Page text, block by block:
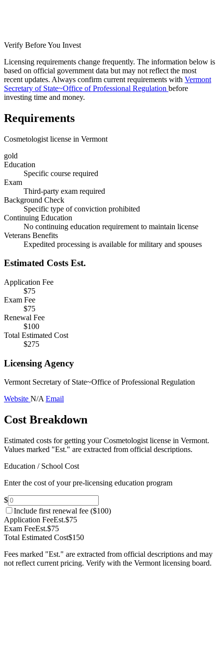
Verify Before You Invest
Licensing requirements change frequently. The information below is
based on official government data but may not reflect the most
recent updates. Always confirm current requirements with Vermont
Secretary of State~Office of Professional Regulation before
investing time and money.
Requirements
Cosmetologist license in Vermont
gold
Education
Specific course required
Exam
Third-party exam required
Background Check
Specific type of conviction prohibited
Continuing Education
No continuing education requirement to maintain license
Veterans Benefits
Expedited processing is available for military and spouses
Estimated Costs Est.
Application Fee
$75
Exam Fee
$75
Renewal Fee
$100
Total Estimated Cost
$275
Licensing Agency
Vermont Secretary of State~Office of Professional Regulation
Website N/A Email
Cost Breakdown
Estimated costs for getting your Cosmetologist license in Vermont.
Values marked "Est." are extracted from official descriptions.
Education / School Cost
Enter the cost of your pre-licensing education program
$
Include first renewal fee ($100)
Application FeeEst.$75
Exam FeeEst.$75
Total Estimated Cost$150
Fees marked "Est." are extracted from official descriptions and may
not reflect current pricing. Verify with the Vermont licensing board.